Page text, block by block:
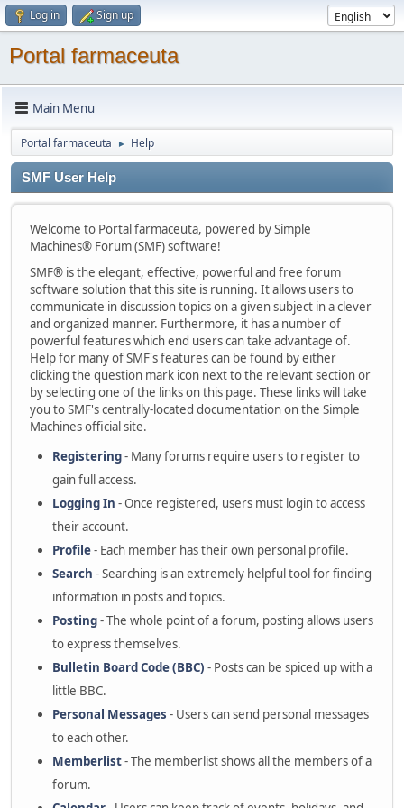
Log in Sign up
Portal farmaceuta
Main Menu
Portal farmaceuta ► Help
SMF User Help
Welcome to Portal farmaceuta, powered by Simple
Machines® Forum (SMF) software!
SMF® is the elegant, effective, powerful and free forum
software solution that this site is running. It allows users to
communicate in discussion topics on a given subject in a clever
and organized manner. Furthermore, it has a number of
powerful features which end users can take advantage of.
Help for many of SMF's features can be found by either
clicking the question mark icon next to the relevant section or
by selecting one of the links on this page. These links will take
you to SMF's centrally-located documentation on the Simple
Machines official site.
Registering- Many forums require users to register to
gain full access.
Logging In - Once registered, users must login to access
their account.
Profile- Each member has their own personal profile.
Search - Searching is an extremely helpful tool for finding
information in posts and topics.
Posting- The whole point of a forum, posting allows users
to express themselves.
Bulletin Board Code (BBC) - Posts can be spiced up with a
little BBC.
Personal Messages - Users can send personal messages
to each other.
Memberlist- The memberlist shows all the members of a
forum.